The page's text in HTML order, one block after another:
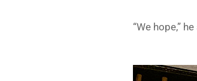
“We hope,”